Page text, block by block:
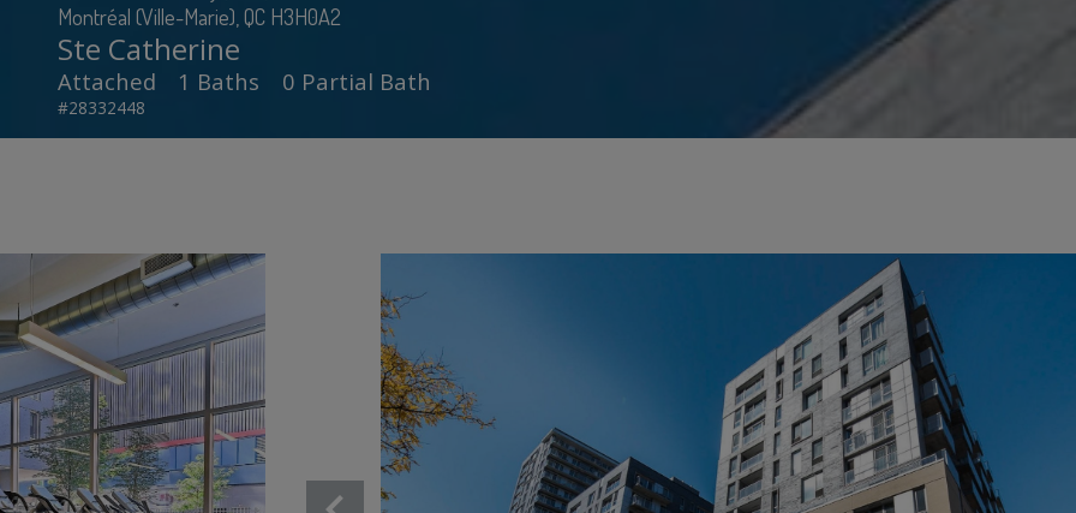
Montréal (Ville-Marie), QC H3H0A2
Ste Catherine
Attached 1 Baths 0 Partial Bath
#28332448